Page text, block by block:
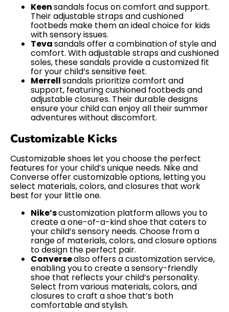
Keensandals focus on comfort and support.
Their adjustable straps and cushioned
footbeds make them an ideal choice for kids
with sensory issues.
Tevasandals offer a combination of style and
comfort. With adjustable straps and cushioned
soles, these sandals provide a customized fit
for your child’s sensitive feet.
Merrellsandals prioritize comfort and
support, featuring cushioned footbeds and
adjustable closures. Their durable designs
ensure your child can enjoy all their summer
adventures without discomfort.
Customizable Kicks
Customizable shoes let you choose the perfect
features for your child’s unique needs. Nike and
Converse offer customizable options, letting you
select materials, colors, and closures that work
best for your little one.
Nike’scustomization platform allows you to
create a one-of-a-kind shoe that caters to
your child’s sensory needs. Choose from a
range of materials, colors, and closure options
to design the perfect pair.
Conversealso offers a customization service,
enabling you to create a sensory-friendly
shoe that reflects your child’s personality.
Select from various materials, colors, and
closures to craft a shoe that’s both
comfortable and stylish.